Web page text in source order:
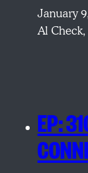
January
Al
EP: